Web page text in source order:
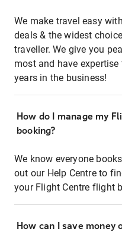
We make travel easy
deals & the widest
traveller. We give you
most and have
years in the business!
How do I manage my
booking?
We know everyone
out our Help Centre to
your Flight Centre flight
How can I save money